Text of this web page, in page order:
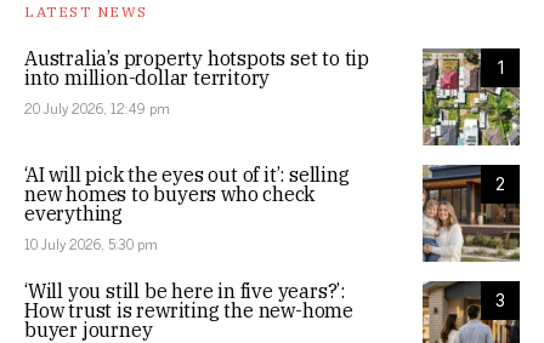
LATEST NEWS
1
Australia’s property hotspots set to tip
into million-dollar territory
20 July 2026, 12:49 pm
2
‘AI will pick the eyes out of it’: selling
new homes to buyers who check
everything
10 July 2026, 5:30 pm
3
‘Will you still be here in five years?’:
How trust is rewriting the new-home
buyer journey